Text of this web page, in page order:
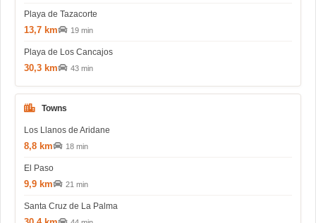
Playa de Tazacorte
13,7 km 19 min
Playa de Los Cancajos
30,3 km 43 min
Towns
Los Llanos de Aridane
8,8 km 18 min
El Paso
9,9 km 21 min
Santa Cruz de La Palma